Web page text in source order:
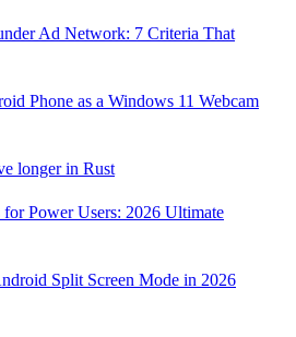
Ad Network: 7 Criteria That
Phone as a Windows 11 Webcam
longer in Rust
Power Users: 2026 Ultimate
Split Screen Mode in 2026